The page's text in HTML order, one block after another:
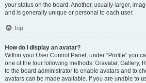
your status on the board. Another, usually larger,
and is generally unique or personal to each user.
Top
How do I display an avatar?
Within your User Control Panel, under “Profile” you
one of the four following methods: Gravatar, Gallery,
to the board administrator to enable avatars and to
avatars can be made available. If you are unable to